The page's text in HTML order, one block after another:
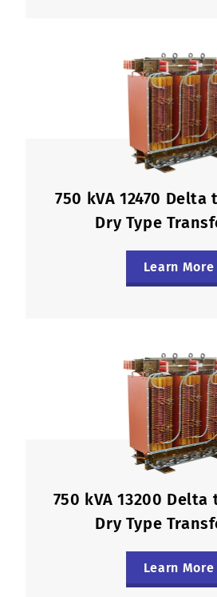
750 kVA 12470 Delta
Dry Type
Learn More
750 kVA 13200 Delta
Dry Type
Learn More